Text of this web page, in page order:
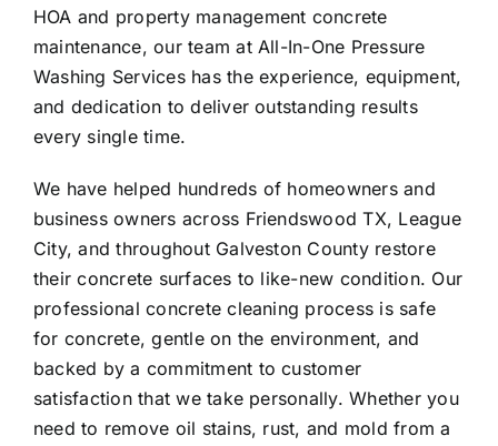
HOA and property management concrete
maintenance, our team at All-In-One Pressure
Washing Services has the experience, equipment,
and dedication to deliver outstanding results
every single time.
We have helped hundreds of homeowners and
business owners across Friendswood TX, League
City, and throughout Galveston County restore
their concrete surfaces to like-new condition. Our
professional concrete cleaning process is safe
for concrete, gentle on the environment, and
backed by a commitment to customer
satisfaction that we take personally. Whether you
need to remove oil stains, rust, and mold from a